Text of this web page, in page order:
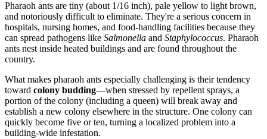
Pharaoh ants are tiny (about 1/16 inch), pale yellow to light brown,
and notoriously difficult to eliminate. They're a serious concern in
hospitals, nursing homes, and food-handling facilities because they
can spread pathogens like Salmonella and Staphylococcus. Pharaoh
ants nest inside heated buildings and are found throughout the
country.
What makes pharaoh ants especially challenging is their tendency
toward colony budding—when stressed by repellent sprays, a
portion of the colony (including a queen) will break away and
establish a new colony elsewhere in the structure. One colony can
quickly become five or ten, turning a localized problem into a
building-wide infestation.